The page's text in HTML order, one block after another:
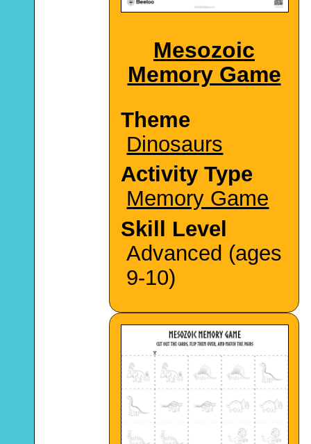
Mesozoic
Memory Game
Theme
Dinosaurs
Activity Type
Memory Game
Skill Level
Advanced (ages
9-10)